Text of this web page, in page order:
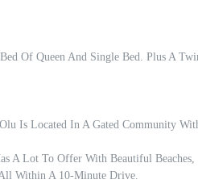
Of Queen And Single Bed. Plus A
Is Located In A Gated Community
A Lot To Offer With Beautiful Beaches,
Within A 10-Minute Drive.